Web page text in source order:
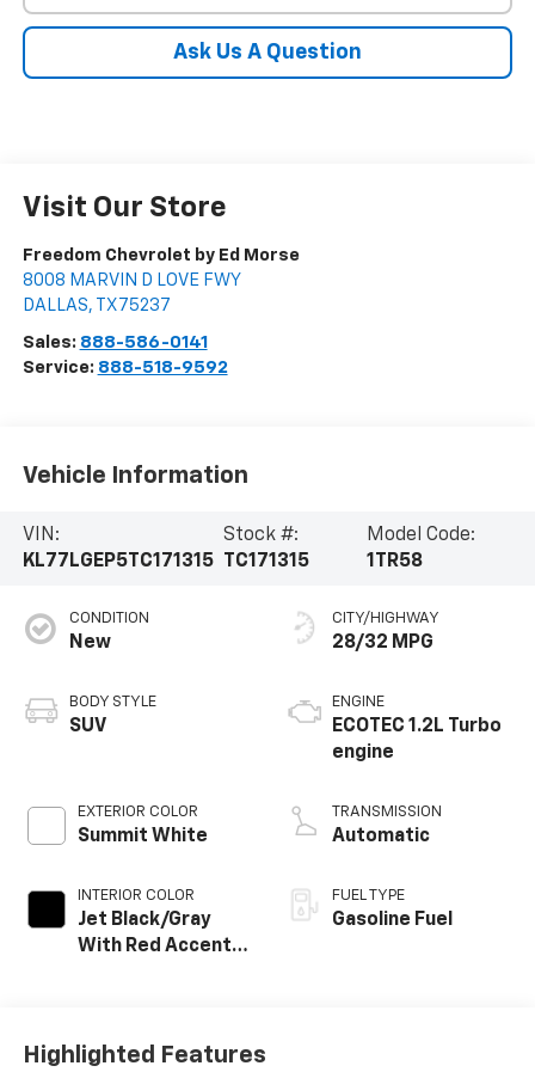
Ask Us A Question
Visit Our Store
Freedom Chevrolet by Ed Morse
8008 MARVIN D LOVE FWY
DALLAS, TX 75237
Sales: 888-586-0141
Service: 888-518-9592
Vehicle Information
VIN:
KL77LGEP5TC171315
Stock #:
TC171315
Model Code:
1TR58
CONDITION
New
BODY STYLE
SUV
EXTERIOR COLOR
Summit White
INTERIOR COLOR
Jet Black/Gray
With Red Accents,
CITY/HIGHWAY
28/32 MPG
ENGINE
ECOTEC 1.2L Turbo
engine
TRANSMISSION
Automatic
FUEL TYPE
Gasoline Fuel
Highlighted Features